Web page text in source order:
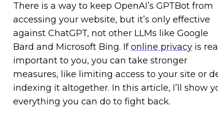
There is a way to keep OpenAI’s GPTBot from
accessing your website, but it’s only effective
against ChatGPT, not other LLMs like Google
Bard and Microsoft Bing. Ifonline privacyis
important to you, you can take stronger
measures, like limiting access to your site or
indexing it altogether. In this article, I’ll show
everything you can do to fight back.